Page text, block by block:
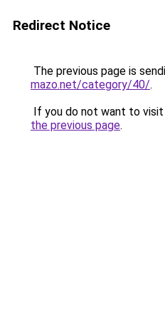
Redirect Notice
The previous page is
mazo.net/category/40/.
If you do not want to
the previous page.